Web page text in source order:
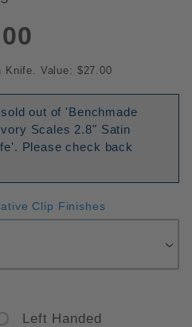
Value: $27.00
out of 'Benchmade
Scales 2.8" Satin
Please check back
Clip Finishes
Left Handed